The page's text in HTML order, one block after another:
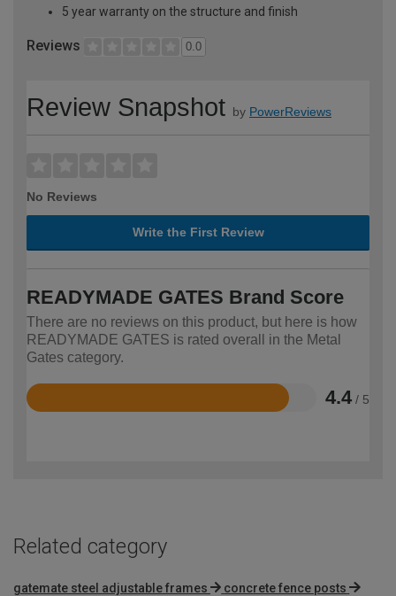
5 year warranty on the structure and finish
Reviews 0.0
Review Snapshot by PowerReviews
No Reviews
Write the First Review
READYMADE GATES Brand Score
There are no reviews on this product, but here is how
READYMADE GATES is rated overall in the Metal
Gates category.
4.4 / 5
Rated
Related category
gatemate steel adjustable frames
concrete fence posts